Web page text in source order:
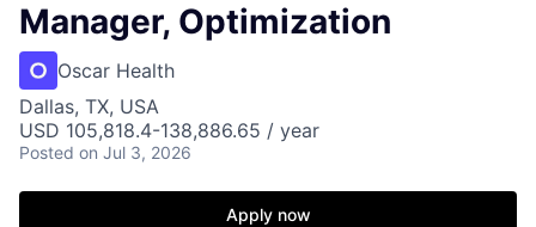
Manager, Optimization
Oscar Health
Dallas, TX, USA
USD 105,818.4-138,886.65 / year
Posted on Jul 3, 2026
Apply now